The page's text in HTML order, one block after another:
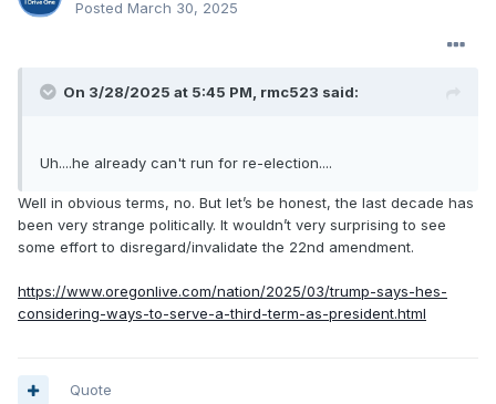
Posted March 30, 2025
On 3/28/2025 at 5:45 PM, rmc523 said:
Uh....he already can't run for re-election....
Well in obvious terms, no. But let’s be honest, the last decade has
been very strange politically. It wouldn’t very surprising to see
some effort to disregard/invalidate the 22nd amendment.
https://www.oregonlive.com/nation/2025/03/trump-says-hes-
considering-ways-to-serve-a-third-term-as-president.html
Quote